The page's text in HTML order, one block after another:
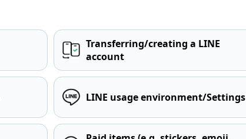
Transferring/creating a LINE
account
LINE usage environment/Settings